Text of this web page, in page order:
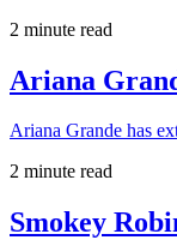
2 minute read
Ariana
Ariana Grande has
2 minute read
Smokey